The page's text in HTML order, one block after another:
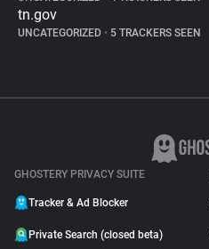
tn.gov
UNCATEGORIZED • 5 TRACKERS SEEN
GHOSTERY PRIVACY SUITE
Tracker & Ad Blocker
Private Search (closed beta)